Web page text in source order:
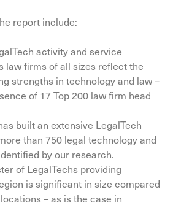
report include:
activity and service
law firms of all sizes reflect the
strengths in technology and law –
of 17 Top 200 law firm head
built an extensive LegalTech
than 750 legal technology and
by our research.
of LegalTechs providing
is significant in size compared
– as is the case in